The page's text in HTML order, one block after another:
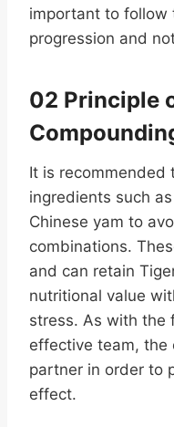
important to follow
progression and
02 Principle
It is recommended
ingredients such
Chinese yam to
combinations.
and can retain
nutritional value
stress. As with the
effective team, the
partner in order to
effect.